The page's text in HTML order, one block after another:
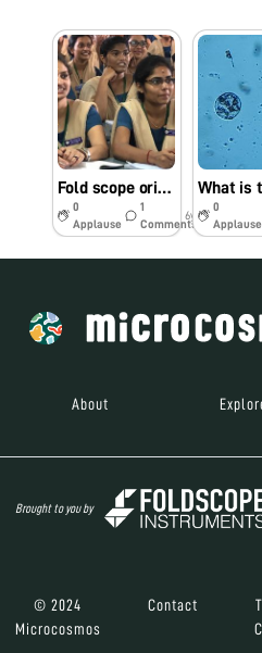
Fold scope orientation workshop in St Joseph’s College for Women (A), Visakhapatnam on 16.09.19
0
Applause
1
Comments
6y
What is
0
Applause
About
Brought to you by
© 2024
Microcosmos
Contact